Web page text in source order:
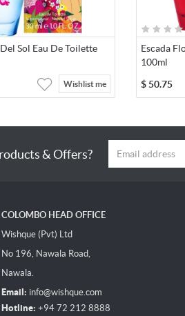
Sol Eau De Toilette
Wishlist me
Escada
100ml
$ 50.75
& Offers?
COLOMBO HEAD OFFICE
Wishque (Pvt) Ltd
No 196, Nawala Road,
Nawala.
Email: info@wishque.com
Hotline: +94 72 212 8888